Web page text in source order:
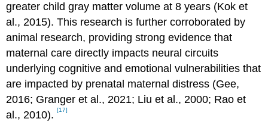
greater child gray matter volume at 8 years (Kok et
al., 2015). This research is further corroborated by
animal research, providing strong evidence that
maternal care directly impacts neural circuits
underlying cognitive and emotional vulnerabilities that
are impacted by prenatal maternal distress (Gee,
2016; Granger et al., 2021; Liu et al., 2000; Rao et
al., 2010).[17]